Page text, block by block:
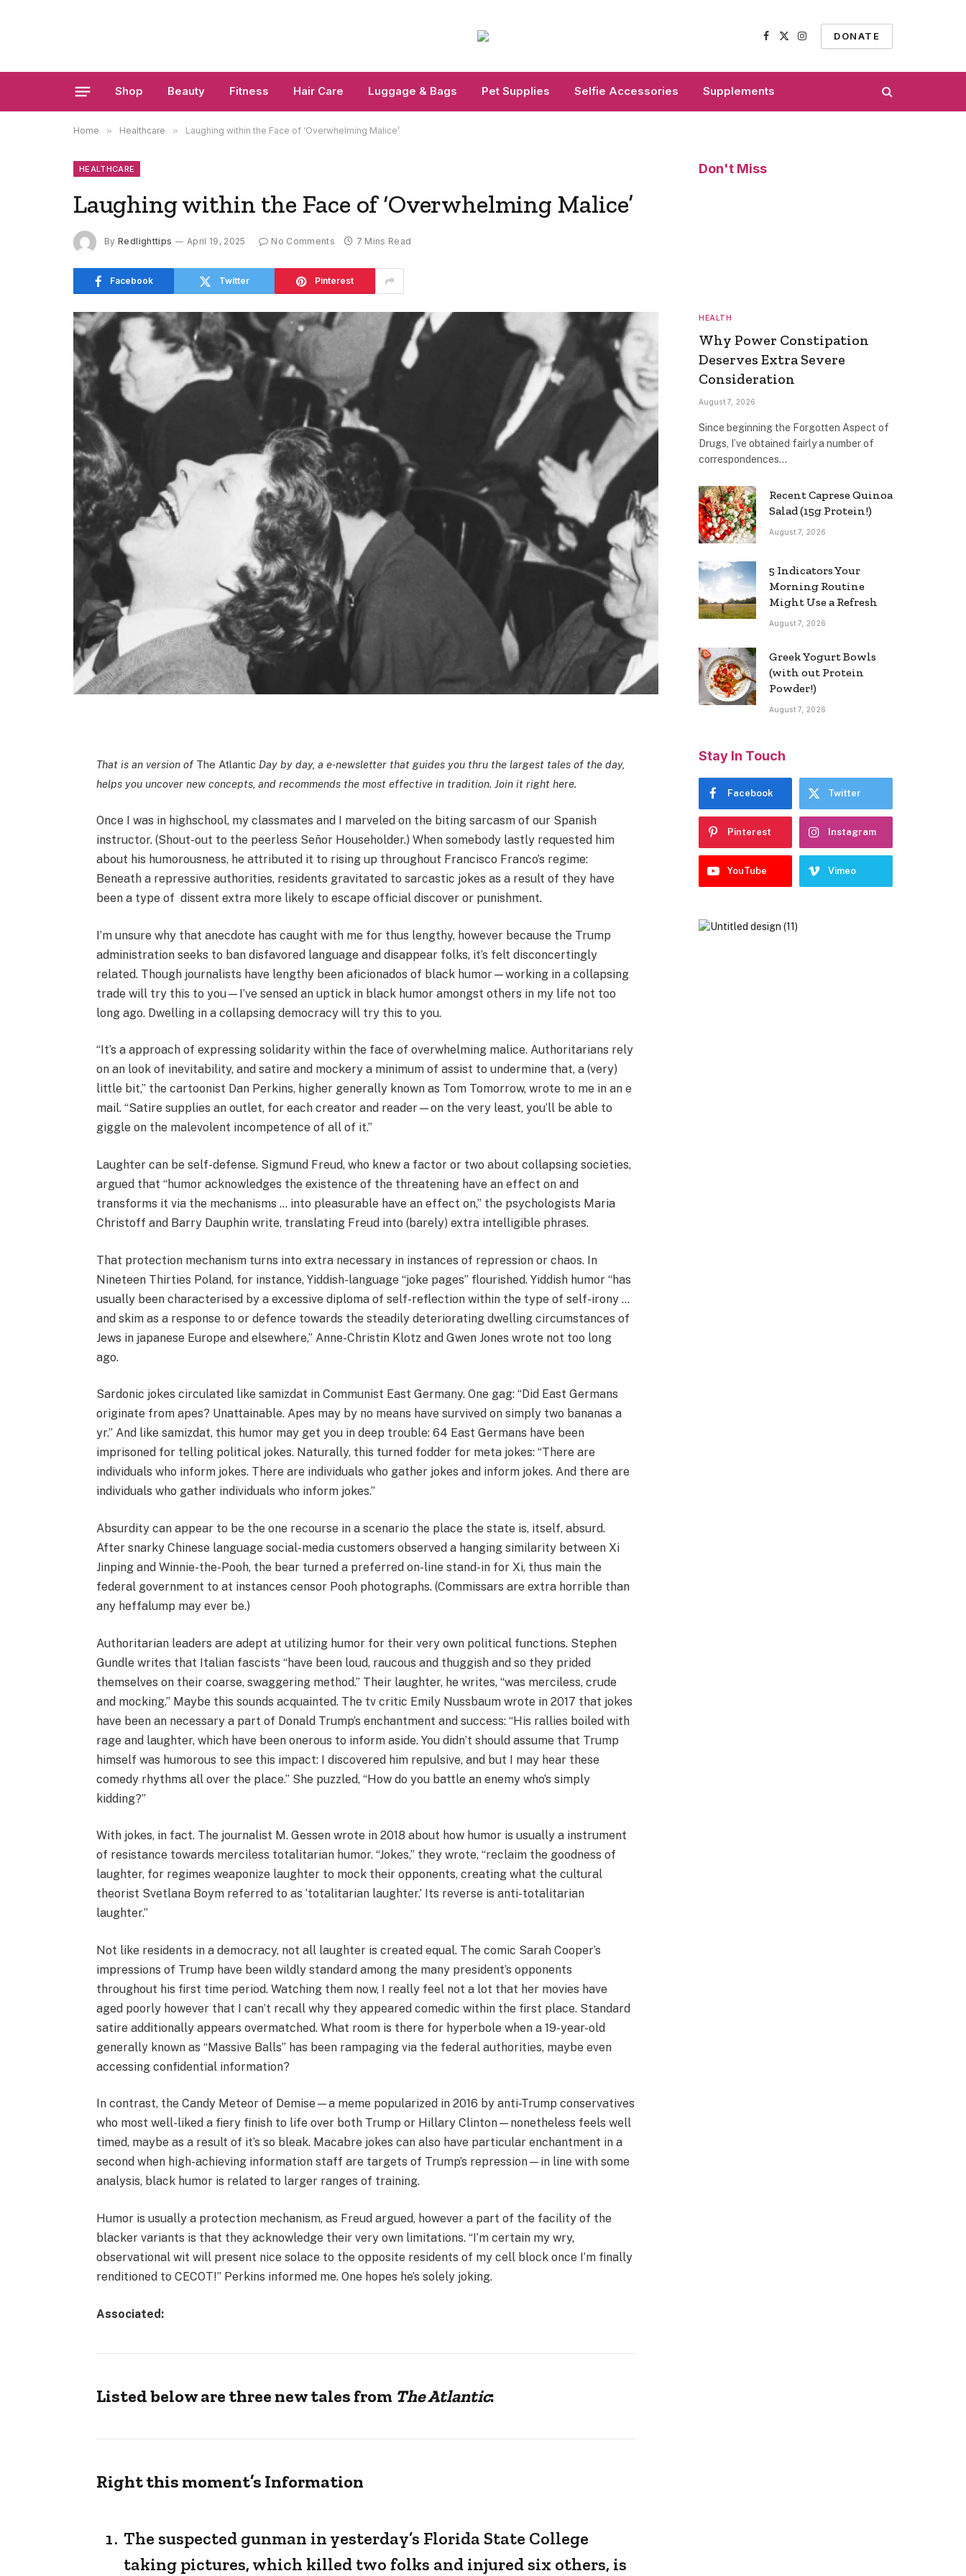
Facebook
X
Instagram
DONATE
Shop Beauty Fitness Hair Care Luggage & Bags Pet Supplies Selfie Accessories Supplements
Home » Healthcare » Laughing within the Face of ‘Overwhelming Malice’
HEALTHCARE
Laughing within the Face of ‘Overwhelming Malice’
By Redlighttips April 19, 2025 No Comments 7 Mins Read
Facebook Twitter Pinterest
That is an version of The Atlantic Day by day, a e-newsletter that guides you thru the largest tales of the day,
helps you uncover new concepts, and recommends the most effective in tradition.Join it right here.
Once I was in highschool, my classmates and I marveled on the biting sarcasm of our Spanish
instructor. (Shout-out to the peerless Señor Householder.) When somebody lastly requested him
about his humorousness, he attributed it to rising up throughout Francisco Franco’s regime:
Beneath a repressive authorities, residents gravitated to sarcastic jokes as a result of they have
been a type of dissent extra more likely to escape official discover or punishment.
I’m unsure why that anecdote has caught with me for thus lengthy, however because the Trump
administration seeks to ban disfavored language and disappear folks, it’s felt disconcertingly
related. Though journalists have lengthy been aficionados of black humor—working in a collapsing
trade will try this to you—I’ve sensed an uptick in black humor amongst others in my life not too
long ago. Dwelling in a collapsing democracy will try this to you.
“It’s a approach of expressing solidarity within the face of overwhelming malice. Authoritarians rely
on an look of inevitability, and satire and mockery a minimum of assist to undermine that, a (very)
little bit,” the cartoonist Dan Perkins, higher generally known as Tom Tomorrow, wrote to me in an e
mail. “Satire supplies an outlet, for each creator and reader—on the very least, you’ll be able to
giggle on the malevolent incompetence of all of it.”
Laughter can be self-defense. Sigmund Freud, who knew a factor or two about collapsing societies,
argued that “humor acknowledges the existence of the threatening have an effect on and
transforms it via the mechanisms … into pleasurable have an effect on,” the psychologists Maria
Christoff and Barry Dauphin write, translating Freud into (barely) extra intelligible phrases.
That protection mechanism turns into extra necessary in instances of repression or chaos. In
Nineteen Thirties Poland, for instance, Yiddish-language “joke pages” flourished. Yiddish humor “has
usually been characterised by a excessive diploma of self-reflection within the type of self-irony …
and skim as a response to or defence towards the steadily deteriorating dwelling circumstances of
Jews in japanese Europe and elsewhere,” Anne-Christin Klotz and Gwen Jones wrote not too long
ago.
Sardonic jokes circulated like samizdat in Communist East Germany. One gag: “Did East Germans
originate from apes? Unattainable. Apes may by no means have survived on simply two bananas a
yr.” And like samizdat, this humor may get you in deep trouble: 64 East Germans have been
imprisoned for telling political jokes. Naturally, this turned fodder for meta jokes: “There are
individuals who inform jokes. There are individuals who gather jokes and inform jokes. And there are
individuals who gather individuals who inform jokes.”
Absurdity can appear to be the one recourse in a scenario the place the state is, itself, absurd.
After snarky Chinese language social-media customers observed a hanging similarity between Xi
Jinping and Winnie-the-Pooh, the bear turned a preferred on-line stand-in for Xi, thus main the
federal government to at instances censor Pooh photographs. (Commissars are extra horrible than
any heffalump may ever be.)
Authoritarian leaders are adept at utilizing humor for their very own political functions. Stephen
Gundle writes that Italian fascists “have been loud, raucous and thuggish and so they prided
themselves on their coarse, swaggering method.” Their laughter, he writes, “was merciless, crude
and mocking.” Maybe this sounds acquainted. The tv critic Emily Nussbaum wrote in 2017 that jokes
have been an necessary a part of Donald Trump’s enchantment and success: “His rallies boiled with
rage and laughter, which have been onerous to inform aside. You didn’t should assume that Trump
himself was humorous to see this impact: I discovered him repulsive, and but I may hear these
comedy rhythms all over the place.” She puzzled, “How do you battle an enemy who’s simply
kidding?”
With jokes, in fact. The journalist M. Gessen wrote in 2018 about how humor is usually a instrument
of resistance towards merciless totalitarian humor. “Jokes,” they wrote, “reclaim the goodness of
laughter, for regimes weaponize laughter to mock their opponents, creating what the cultural
theorist Svetlana Boym referred to as ‘totalitarian laughter.’ Its reverse is anti-totalitarian
laughter.”
Not like residents in a democracy, not all laughter is created equal. The comic Sarah Cooper’s
impressions of Trump have been wildly standard among the many president’s opponents
throughout his first time period. Watching them now, I really feel not a lot that her movies have
aged poorly however that I can’t recall why they appeared comedic within the first place. Standard
satire additionally appears overmatched. What room is there for hyperbole when a 19-year-old
generally known as “Massive Balls” has been rampaging via the federal authorities, maybe even
accessing confidential information?
In contrast, the Candy Meteor of Demise—a meme popularized in 2016 by anti-Trump conservatives
who most well-liked a fiery finish to life over both Trump or Hillary Clinton—nonetheless feels well
timed, maybe as a result of it’s so bleak. Macabre jokes can also have particular enchantment in a
second when high-achieving information staff are targets of Trump’s repression—in line with some
analysis, black humor is related to larger ranges of training.
Humor is usually a protection mechanism, as Freud argued, however a part of the facility of the
blacker variants is that they acknowledge their very own limitations. “I’m certain my wry,
observational wit will present nice solace to the opposite residents of my cell block once I’m finally
renditioned to CECOT!” Perkins informed me. One hopes he’s solely joking.
Associated:
Listed below are three new tales from The Atlantic:
Right this moment’s Information
The suspected gunman in yesterday’s Florida State College
taking pictures, which killed two folks and injured six others, is
Don't Miss
HEALTH
Why Power Constipation
Deserves Extra Severe
Consideration
August 7, 2026
Since beginning the Forgotten Aspect of
Drugs, I’ve obtained fairly a number of
correspondences…
Recent Caprese Quinoa
Salad (15g Protein!)
August 7, 2026
5 Indicators Your
Morning Routine
Might Use a Refresh
August 7, 2026
Greek Yogurt Bowls
(with out Protein
Powder!)
August 7, 2026
Stay In Touch
Facebook Twitter
Pinterest Instagram
YouTube Vimeo